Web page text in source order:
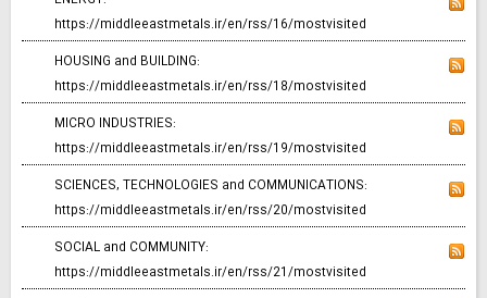
https://middleeastmetals.ir/en/rss/16/mostvisited
HOUSING and BUILDING:
https://middleeastmetals.ir/en/rss/18/mostvisited
MICRO INDUSTRIES:
https://middleeastmetals.ir/en/rss/19/mostvisited
SCIENCES, TECHNOLOGIES and COMMUNICATIONS:
https://middleeastmetals.ir/en/rss/20/mostvisited
SOCIAL and COMMUNITY:
https://middleeastmetals.ir/en/rss/21/mostvisited